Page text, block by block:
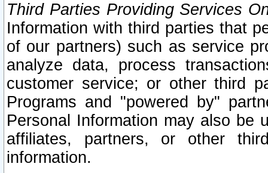
Third Parties Providing Services
Information with third parties that
of our partners) such as service
analyze data, process
customer service; or other third
Programs and "powered by"
Personal Information may also be
affiliates, partners, or other
information.